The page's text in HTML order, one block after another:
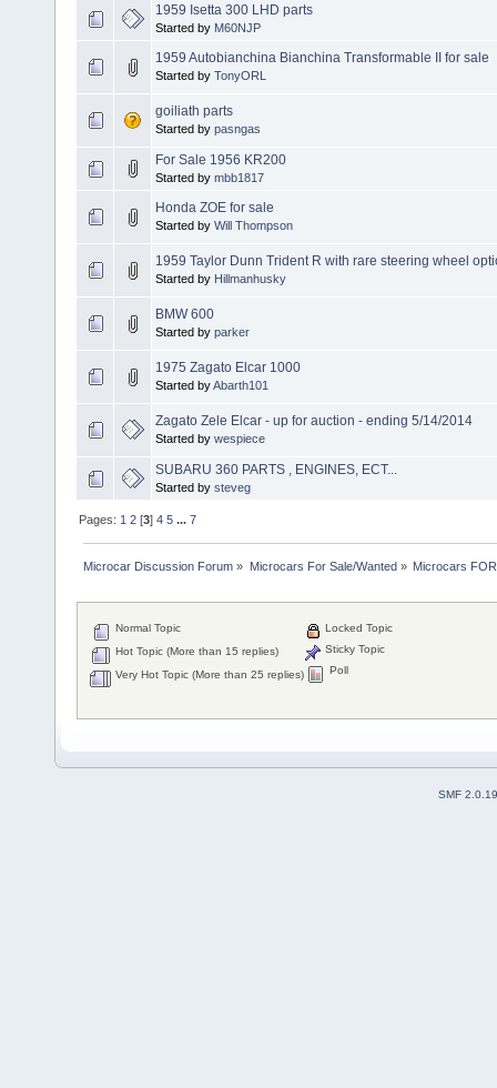
1959 Isetta 300 LHD parts
Started by M60NJP
1959 Autobianchina Bianchina Transformable II for sale
Started by TonyORL
goiliath parts
Started by pasngas
For Sale 1956 KR200
Started by mbb1817
Honda ZOE for sale
Started by Will Thompson
1959 Taylor Dunn Trident R with rare steering wheel
Started by Hillmanhusky
BMW 600
Started by parker
1975 Zagato Elcar 1000
Started byAbarth101
Zagato Zele Elcar - up for auction - ending 5/14/2014
Started by wespiece
SUBARU 360 PARTS , ENGINES, ECT...
Started by steveg
Pages: 1 2 [3]4 5 ...7
Microcar Discussion Forum » Microcars For Sale/Wanted» Microcars
Normal Topic
Hot Topic (More than 15 replies)
Very Hot Topic (More than 25 replies)
Locked Topic
Sticky Topic
Poll
SMF 2.0.19